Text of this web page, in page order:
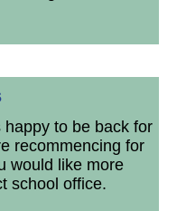
happy to be back for
recommencing for
would like more
school office.